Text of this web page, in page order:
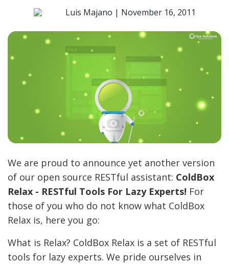
Luis Majano | November 16, 2011
We are proud to announce yet another version
of our open source RESTful assistant: ColdBox
Relax - RESTful Tools For Lazy Experts! For
those of you who do not know what ColdBox
Relax is, here you go:
What is Relax? ColdBox Relax is a set of RESTful
tools for lazy experts. We pride ourselves in